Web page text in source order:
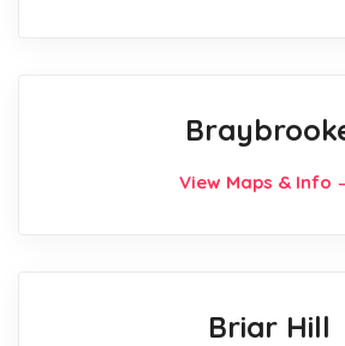
View Maps & Info
Briar Hill